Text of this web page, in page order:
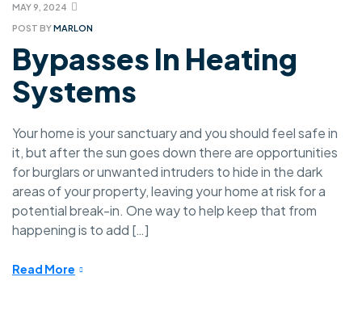
MAY 9, 2024
POST BYMARLON
Bypasses In Heating
Systems
Your home is your sanctuary and you should feel safe in
it, but after the sun goes down there are opportunities
for burglars or unwanted intruders to hide in the dark
areas of your property, leaving your home at risk for a
potential break-in. One way to help keep that from
happening is to add […]
Read More